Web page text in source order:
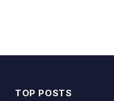
TOP POSTS